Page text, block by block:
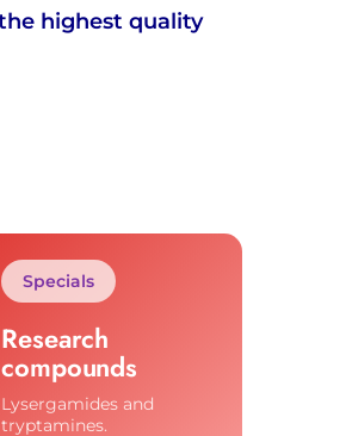
highest quality
Specials
Research
compounds
Lysergamides and
tryptamines.